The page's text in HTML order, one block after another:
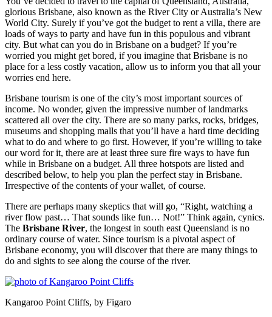
glorious Brisbane, also known as the River City or Australia’s New
World City. Surely if you’ve got the budget to rent a villa, there are
loads of ways to party and have fun in this populous and vibrant
city. But what can you do in Brisbane on a budget? If you’re
worried you might get bored, if you imagine that Brisbane is no
place for a less costly vacation, allow us to inform you that all your
worries end here.
Brisbane tourism is one of the city’s most important sources of
income. No wonder, given the impressive number of landmarks
scattered all over the city. There are so many parks, rocks, bridges,
museums and shopping malls that you’ll have a hard time deciding
what to do and where to go first. However, if you’re willing to take
our word for it, there are at least three sure fire ways to have fun
while in Brisbane on a budget. All three hotspots are listed and
described below, to help you plan the perfect stay in Brisbane.
Irrespective of the contents of your wallet, of course.
There are perhaps many skeptics that will go, “Right, watching a
river flow past… That sounds like fun… Not!” Think again, cynics.
The Brisbane River, the longest in south east Queensland is no
ordinary course of water. Since tourism is a pivotal aspect of
Brisbane economy, you will discover that there are many things to
do and sights to see along the course of the river.
Kangaroo Point Cliffs, by Figaro